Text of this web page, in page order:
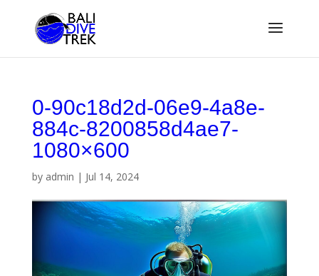
0-90c18d2d-06e9-4a8e-
884c-8200858d4ae7-
1080×600
by admin | Jul 14, 2024